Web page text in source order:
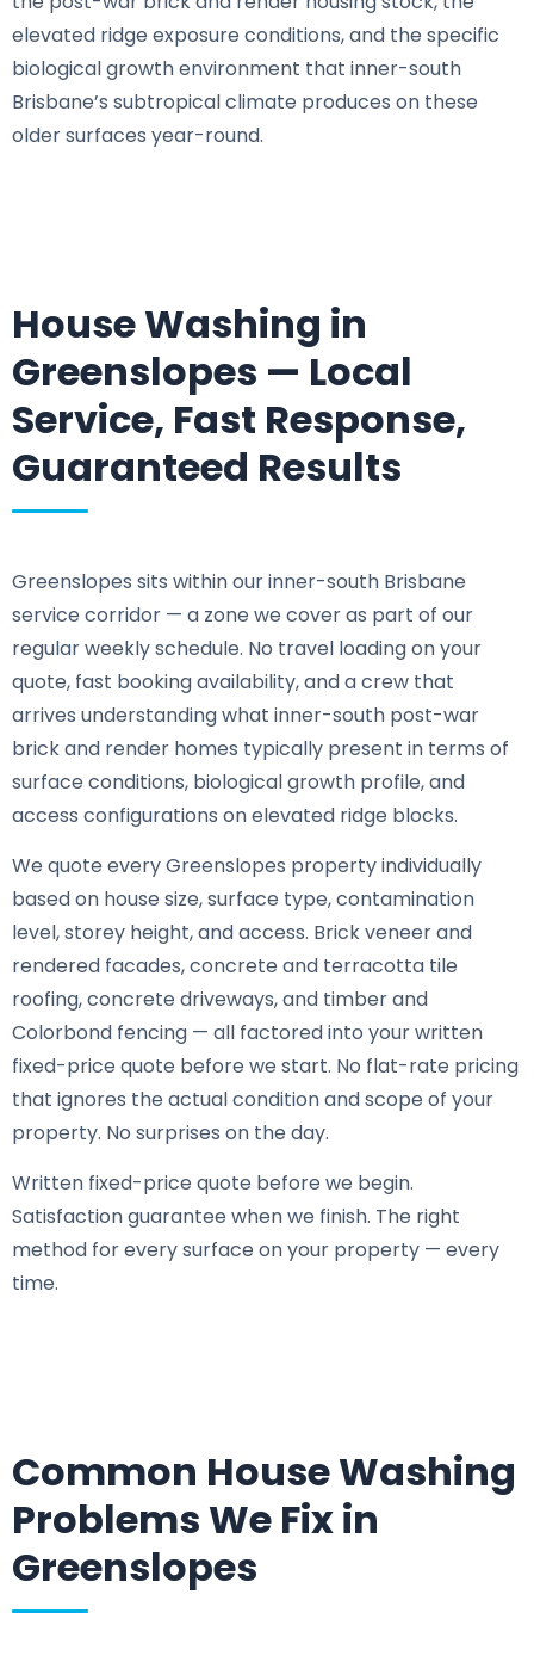
elevated ridge exposure conditions, and the specific
biological growth environment that inner-south
Brisbane’s subtropical climate produces on these
older surfaces year-round.
House Washing in
Greenslopes — Local
Service, Fast Response,
Guaranteed Results
Greenslopes sits within our inner-south Brisbane
service corridor — a zone we cover as part of our
regular weekly schedule. No travel loading on your
quote, fast booking availability, and a crew that
arrives understanding what inner-south post-war
brick and render homes typically present in terms of
surface conditions, biological growth profile, and
access configurations on elevated ridge blocks.
We quote every Greenslopes property individually
based on house size, surface type, contamination
level, storey height, and access. Brick veneer and
rendered facades, concrete and terracotta tile
roofing, concrete driveways, and timber and
Colorbond fencing — all factored into your written
fixed-price quote before we start. No flat-rate pricing
that ignores the actual condition and scope of your
property. No surprises on the day.
Written fixed-price quote before we begin.
Satisfaction guarantee when we finish. The right
method for every surface on your property — every
time.
Common House Washing
Problems We Fix in
Greenslopes